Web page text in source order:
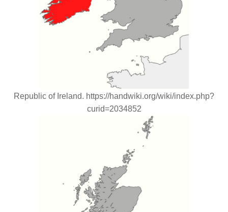
Republic of Ireland. https://handwiki.org/wiki/index.php?
curid=2034852